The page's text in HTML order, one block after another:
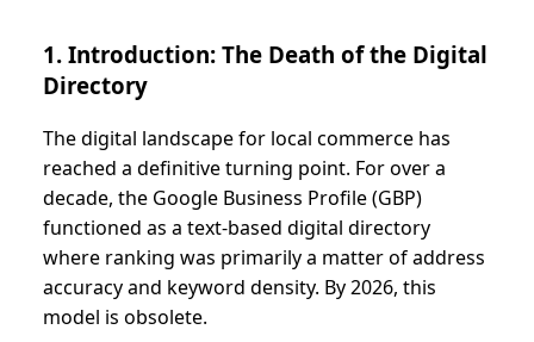
1. Introduction: The Death of the Digital
Directory
The digital landscape for local commerce has
reached a definitive turning point. For over a
decade, the Google Business Profile (GBP)
functioned as a text-based digital directory
where ranking was primarily a matter of address
accuracy and keyword density. By 2026, this
model is obsolete.